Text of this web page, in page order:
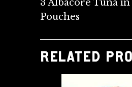
3 Albacore Tuna in
Pouches
RELATED